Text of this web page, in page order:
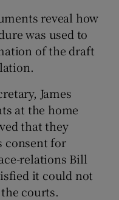
reveal how
was used to
of the draft
James
at the home
that they
consent for
relations Bill
it could not
courts.